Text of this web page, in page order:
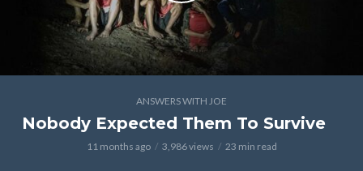
ANSWERS WITH JOE
Nobody Expected Them To Survive
11 months ago 3,986 views 23 min read